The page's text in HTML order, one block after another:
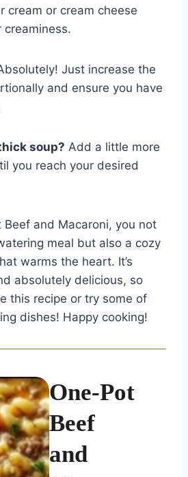
cream or cream cheese
creaminess.
Just increase the
and ensure you have
soup? Add a little more
you reach your desired
and Macaroni, you not
meal but also a cozy
warms the heart. It’s
absolutely delicious, so
this recipe or try some of
dishes! Happy cooking!
One-Pot
Beef
and